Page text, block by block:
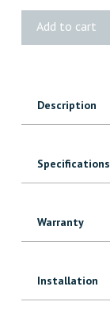
quantity
Add to cart
Description
Specifications
Warranty
Installation